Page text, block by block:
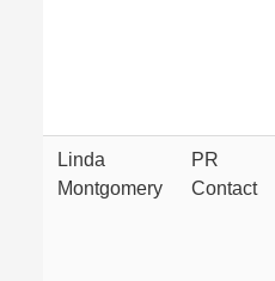
Linda
Montgomery
PR
Contact